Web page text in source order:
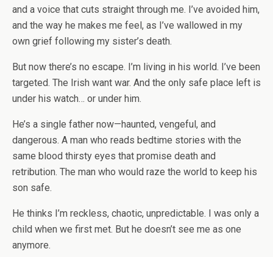
and a voice that cuts straight through me. I’ve avoided him,
and the way he makes me feel, as I’ve wallowed in my
own grief following my sister’s death.
But now there’s no escape. I’m living in his world. I’ve been
targeted. The Irish want war. And the only safe place left is
under his watch… or under him.
He’s a single father now—haunted, vengeful, and
dangerous. A man who reads bedtime stories with the
same blood thirsty eyes that promise death and
retribution. The man who would raze the world to keep his
son safe.
He thinks I’m reckless, chaotic, unpredictable. I was only a
child when we first met. But he doesn’t see me as one
anymore.